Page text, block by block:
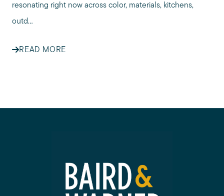
resonating right now across color, materials, kitchens,
outd...
READ MORE